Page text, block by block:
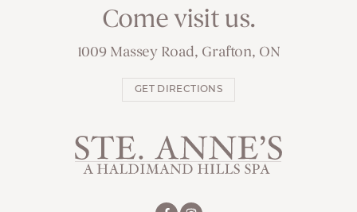
Come visit us.
1009 Massey Road, Grafton, ON
GET DIRECTIONS